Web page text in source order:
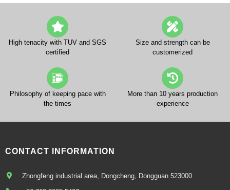
High tenacity with TUV and SGS
certified
Size and strength can be
customerized
Philosophy of keeping pace with
the times
More than 10 years production
experience
CONTACT INFORMATION
Zhongfeng industrial area, Dongcheng, Dongguan 523000